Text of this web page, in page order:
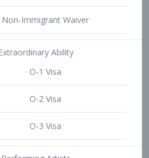
P-2 Visa
P-3 Visa
I-Visa
Other Visa Services
TN Visa